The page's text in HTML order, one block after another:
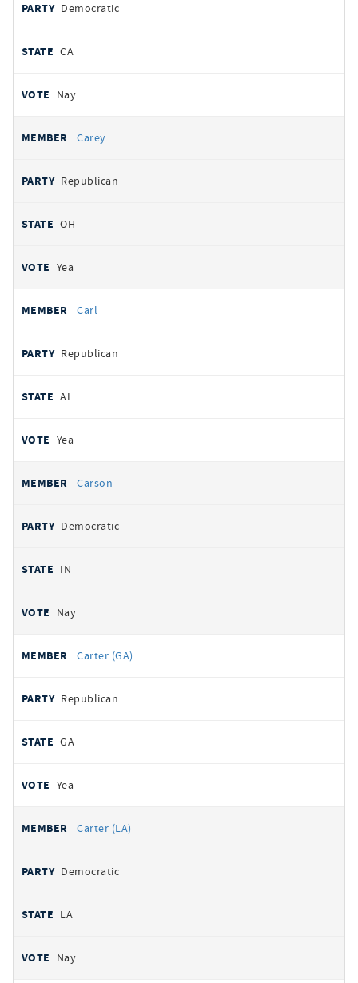
Democratic
CA
Nay
Carey
Republican
OH
Yea
Carl
Republican
AL
Yea
Carson
Democratic
IN
Nay
Carter (GA)
Republican
GA
Yea
Carter (LA)
Democratic
LA
Nay